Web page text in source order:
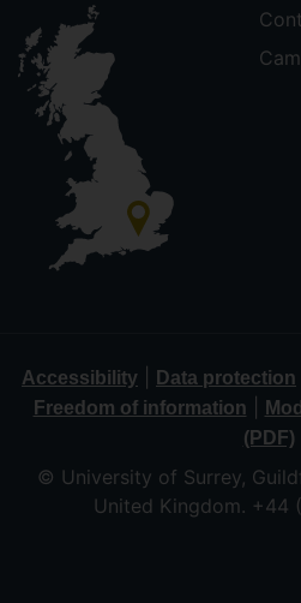
Accessibility Data protection
Freedom of information
(PDF)
© University of Surrey,
United Kingdom. +44